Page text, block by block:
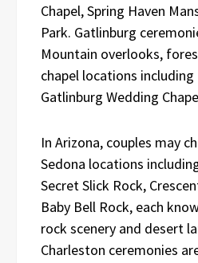
Chapel, Spring Haven
Park. Gatlinburg
Mountain overlooks,
chapel locations
Gatlinburg Wedding
In Arizona, couples may
Sedona locations
Secret Slick Rock,
Baby Bell Rock, each
rock scenery and desert
Charleston ceremonies